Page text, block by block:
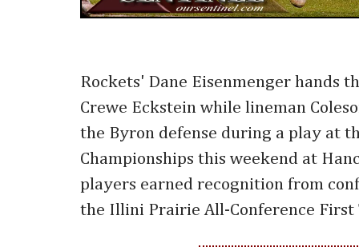
Rockets' Dane Eisenmenger hands
Crewe Eckstein while lineman
the Byron defense during a play at
Championships this weekend at
players earned recognition from
the Illini Prairie All-Conference First